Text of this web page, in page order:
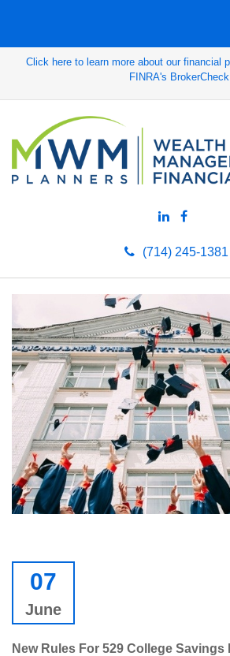
Click here to learn more about our financial
FINRA's
(714) 245-1381
07
June
New Rules For 529 College Savings